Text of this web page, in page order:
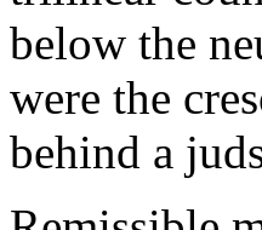
below the
were the
behind a